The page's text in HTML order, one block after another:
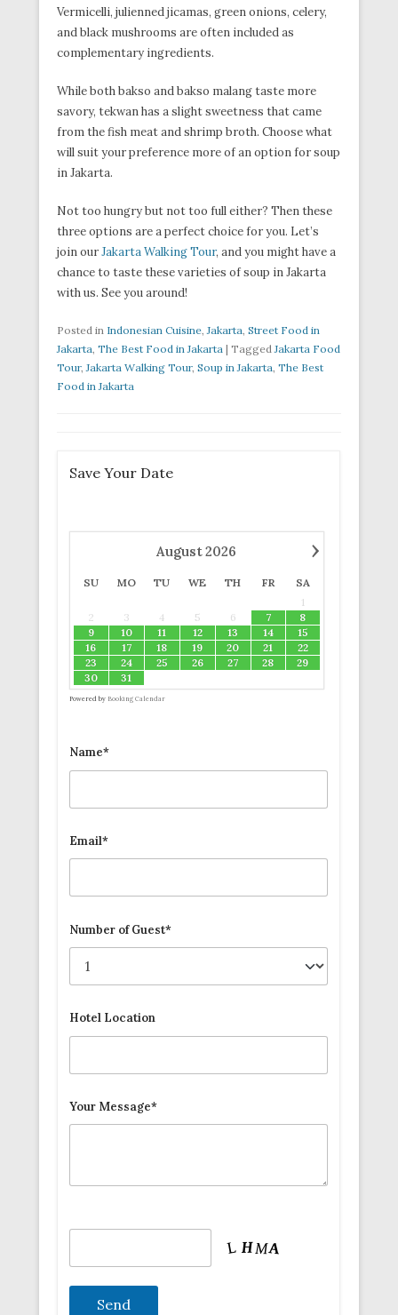
Vermicelli, julienned jicamas, green onions, celery,
and black mushrooms are often included as
complementary ingredients.
While both bakso and bakso malang taste more
savory, tekwan has a slight sweetness that came
from the fish meat and shrimp broth. Choose what
will suit your preference more of an option for soup
in Jakarta.
Not too hungry but not too full either? Then these
three options are a perfect choice for you. Let’s
join ourJakarta Walking Tour, and you might have a
chance to taste these varieties of soup in Jakarta
with us. See you around!
Posted in Indonesian Cuisine,Jakarta, Street Food in
Jakarta, The Best Food in Jakarta | TaggedJakarta Food
Tour,Jakarta Walking Tour, Soup in Jakarta, The Best
Food in Jakarta
Save Your Date
›
August2026
SU MO TU WE TH FR
SA
1
2
3 4 5 6 7
8
9
10 11 12 13 14
15
16
17 18 19 20 21
22
23
24 25 26 27 28
29
30
31
Powered by Booking Calendar
Name*
Email*
Number of Guest*
Hotel Location
Your Message*